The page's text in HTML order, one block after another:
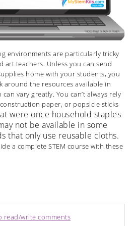
environments are particularly tricky
art teachers. Unless you can send
home with your students, you
around the resources available in
vary greatly. You can’t always rely
paper, or popsicle sticks
were once household staples
not be available in some
that only use reusable cloths.
a complete STEM course with these
read/write comments